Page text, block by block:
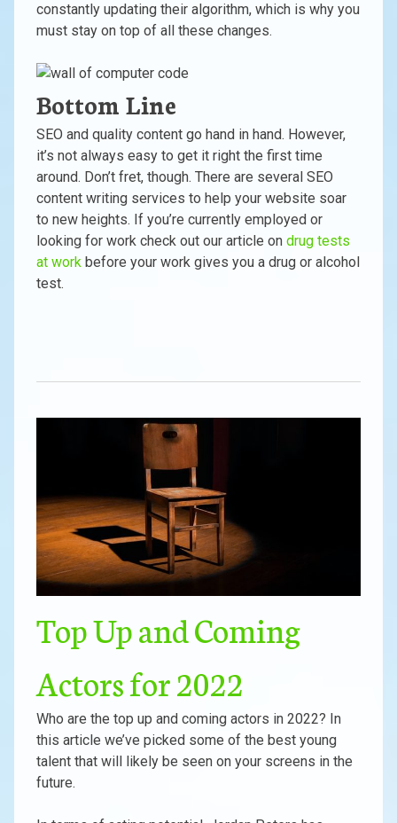
constantly updating their algorithm, which is why you
must stay on top of all these changes.
Bottom Line
SEO and quality content go hand in hand. However,
it’s not always easy to get it right the first time
around. Don’t fret, though. There are several SEO
content writing services to help your website soar
to new heights. If you’re currently employed or
looking for work check out our article on drug tests
at workbefore your work gives you a drug or alcohol
test.
Top Up and Coming
Actors for 2022
Who are the top up and coming actors in 2022? In
this article we’ve picked some of the best young
talent that will likely be seen on your screens in the
future.